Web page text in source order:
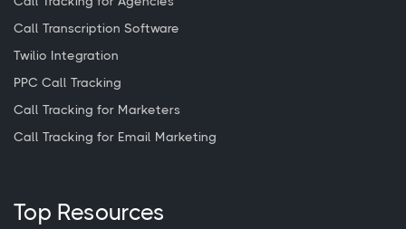
Call Transcription Software
Twilio Integration
PPC Call Tracking
Call Tracking for Marketers
Call Tracking for Email Marketing
Top Resources